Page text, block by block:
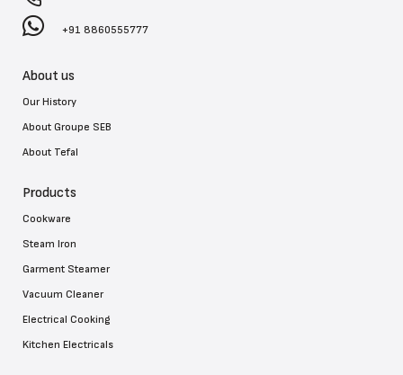
+91 8860555777
About us
Our History
About Groupe SEB
About Tefal
Products
Cookware
Steam Iron
Garment Steamer
Vacuum Cleaner
Electrical Cooking
Kitchen Electricals